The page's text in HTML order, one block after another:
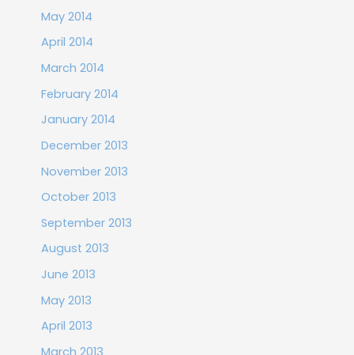
May 2014
April 2014
March 2014
February 2014
January 2014
December 2013
November 2013
October 2013
September 2013
August 2013
June 2013
May 2013
April 2013
March 2013